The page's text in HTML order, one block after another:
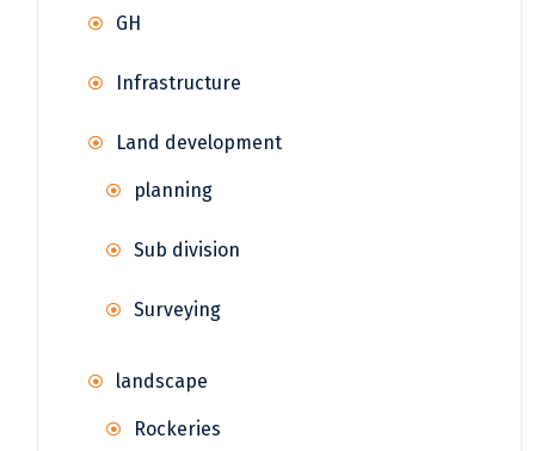
GH
Infrastructure
Land development
planning
Sub division
Surveying
landscape
Rockeries